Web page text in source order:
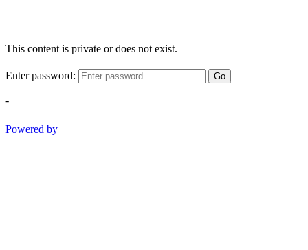
This content is private or does not exist.
Enter password: Go
-
Powered by